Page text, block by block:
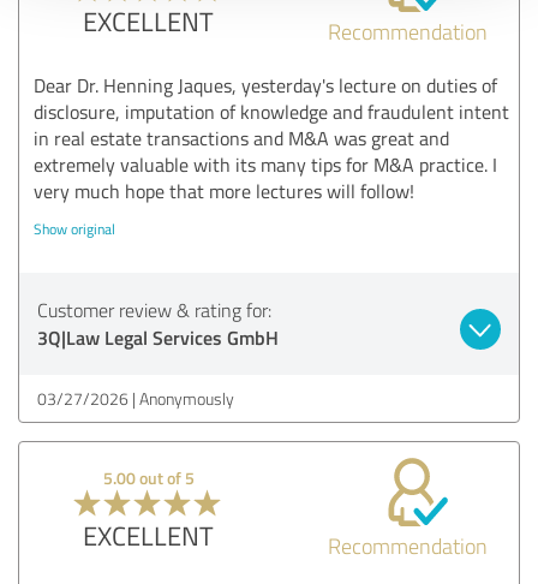
EXCELLENT Recommendation
Dear Dr. Henning Jaques, yesterday's lecture on duties of
disclosure, imputation of knowledge and fraudulent intent
in real estate transactions and M&A was great and
extremely valuable with its many tips for M&A practice. I
very much hope that more lectures will follow!
Show original
Customer review & rating for:
3Q|Law Legal Services GmbH
03/27/2026 Anonymously
5.00 out of 5
EXCELLENT Recommendation